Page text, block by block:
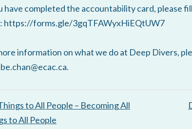
have completed the accountability card, please
https://forms.gle/3gqTFAWyxHiEQtUW7
information on what we do at Deep Divers,
to All People – Becoming All
to All People